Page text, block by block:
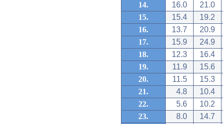
14.
16.0
21.0
15.
15.4
19.2
16.
13.7
20.9
17.
15.9
24.9
18.
12.3
16.4
19.
11.9
15.6
20.
11.5
15.3
21.
4.8
10.4
22.
5.6
10.2
23.
8.0
14.7